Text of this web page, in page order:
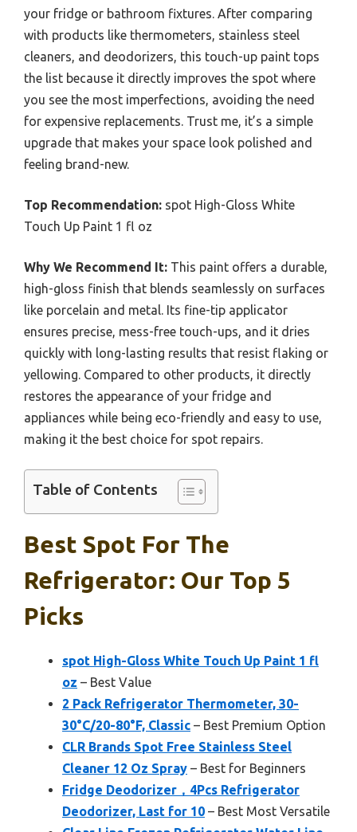
your fridge or bathroom fixtures. After comparing
with products like thermometers, stainless steel
cleaners, and deodorizers, this touch-up paint tops
the list because it directly improves the spot where
you see the most imperfections, avoiding the need
for expensive replacements. Trust me, it’s a simple
upgrade that makes your space look polished and
feeling brand-new.
Top Recommendation: spot High-Gloss White
Touch Up Paint 1 fl oz
Why We Recommend It: This paint offers a durable,
high-gloss finish that blends seamlessly on surfaces
like porcelain and metal. Its fine-tip applicator
ensures precise, mess-free touch-ups, and it dries
quickly with long-lasting results that resist flaking or
yellowing. Compared to other products, it directly
restores the appearance of your fridge and
appliances while being eco-friendly and easy to use,
making it the best choice for spot repairs.
Table of Contents
Best Spot For The
Refrigerator: Our Top 5
Picks
spot High-Gloss White Touch Up Paint 1 fl
oz – Best Value
2 Pack Refrigerator Thermometer, 30-
30°C/20-80°F, Classic – Best Premium Option
CLR Brands Spot Free Stainless Steel
Cleaner 12 Oz Spray – Best for Beginners
Fridge Deodorizer，4Pcs Refrigerator
Deodorizer, Last for 10 – Best Most Versatile